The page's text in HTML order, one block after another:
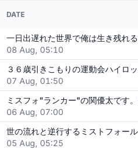
DATE
一日出遅れた世界で俺は生き残れ
08 Aug, 05:10
３６歳引きこもりの運動会ハイロ
07 Aug, 01:50
06 Aug, 07:00
世の流れと逆行するミストフォール
05 Aug, 05:25